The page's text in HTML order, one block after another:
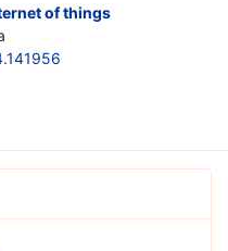
of things